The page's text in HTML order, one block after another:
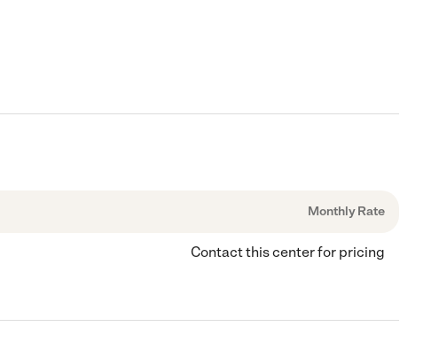
Monthly Rate
Contact this center for pricing